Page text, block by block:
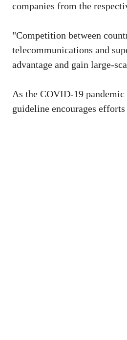
companies from the
"Competition between
telecommunications and
advantage and gain large-
As the COVID-19
guideline encourages